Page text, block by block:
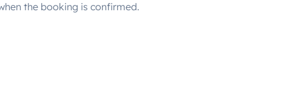
the booking is confirmed.